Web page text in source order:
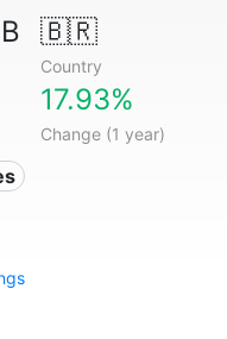
🇧🇷
Country
17.93%
Change (1 year)